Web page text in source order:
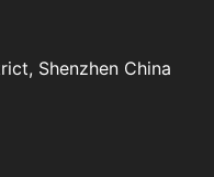
Shenzhen China